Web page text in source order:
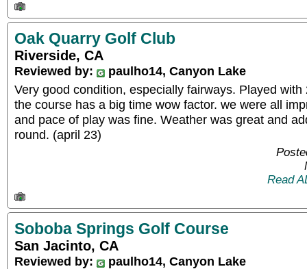
Oak Quarry Golf Club
Riverside, CA
Reviewed by:
paulho14, Canyon Lake
Very good condition, especially fairways. Played
the course has a big time wow factor. we were all
and pace of play was fine. Weather was great and
round. (april 23)
Read
Soboba Springs Golf Course
San Jacinto, CA
Reviewed by:
paulho14, Canyon Lake